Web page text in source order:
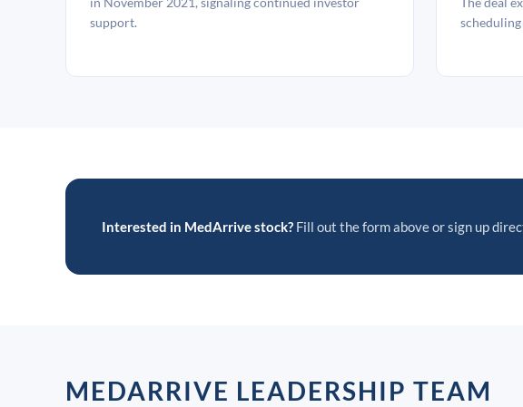
support.
Interested in MedArrive stock? Fill out the form above or sign up
MEDARRIVE LEADERSHIP TEAM